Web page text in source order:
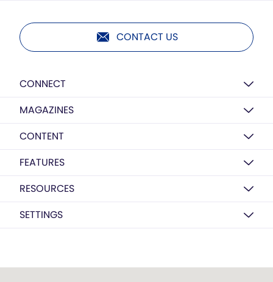
CONTACT US
CONNECT
MAGAZINES
CONTENT
FEATURES
RESOURCES
SETTINGS